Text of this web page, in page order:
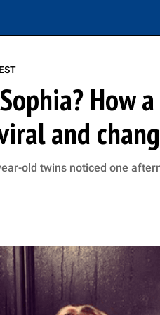
How
and
old twins noticed one